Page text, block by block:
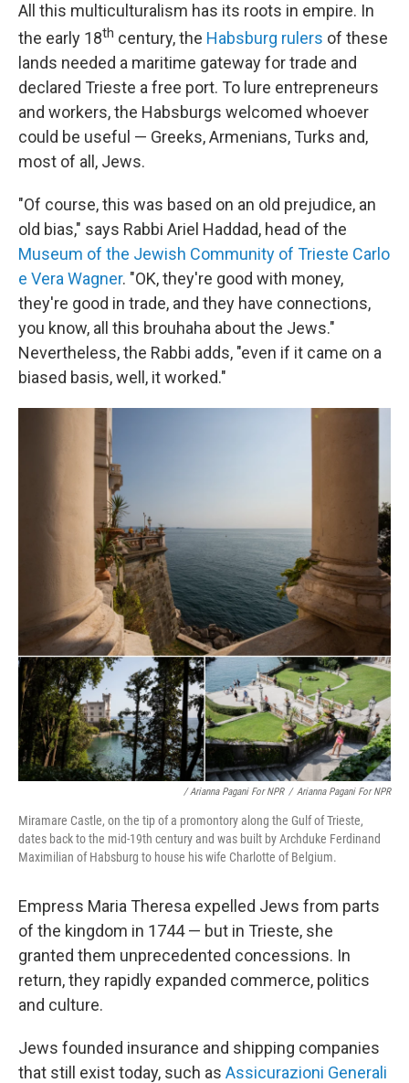
All this multiculturalism has its roots in empire. In
the early 18th century, the Habsburg rulers of these
lands needed a maritime gateway for trade and
declared Trieste a free port. To lure entrepreneurs
and workers, the Habsburgs welcomed whoever
could be useful — Greeks, Armenians, Turks and,
most of all, Jews.
"Of course, this was based on an old prejudice, an
old bias," says Rabbi Ariel Haddad, head of the
Museum of the Jewish Community of Trieste Carlo
e Vera Wagner. "OK, they're good with money,
they're good in trade, and they have connections,
you know, all this brouhaha about the Jews."
Nevertheless, the Rabbi adds, "even if it came on a
biased basis, well, it worked."
/ Arianna Pagani For NPR / Arianna Pagani For NPR
Miramare Castle, on the tip of a promontory along the Gulf of Trieste,
dates back to the mid-19th century and was built by Archduke Ferdinand
Maximilian of Habsburg to house his wife Charlotte of Belgium.
Empress Maria Theresa expelled Jews from parts
of the kingdom in 1744 — but in Trieste, she
granted them unprecedented concessions. In
return, they rapidly expanded commerce, politics
and culture.
Jews founded insurance and shipping companies
that still exist today, such as Assicurazioni Generali